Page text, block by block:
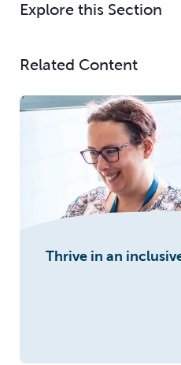
Explore this Section
Related Content
Thrive in an